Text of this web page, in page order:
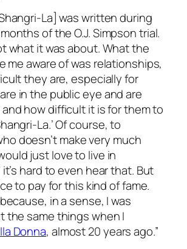
La] was written during
of the O.J. Simpson trial.
what it was about. What the
me aware of was relationships,
they are, especially for
in the public eye and are
how difficult it is for them to
La.’ Of course, to
doesn’t make very much
just love to live in
it’s hard to even hear that. But
to pay for this kind of fame.
in a sense, I was
the same things when I
Donna, almost 20 years ago.”